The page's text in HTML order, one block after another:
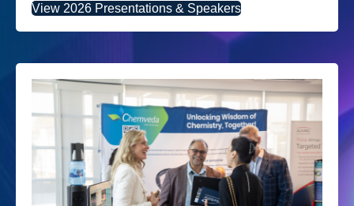
View 2026 Presentations & Speakers